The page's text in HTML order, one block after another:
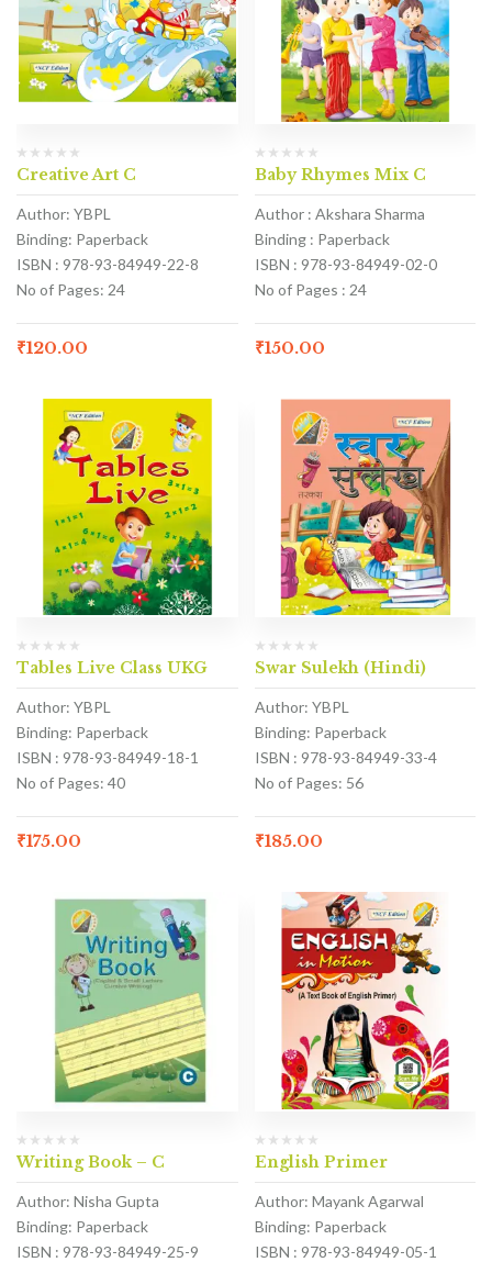
Creative Art C
Author: YBPL
Binding: Paperback
ISBN : 978-93-84949-22-8
No of Pages: 24
₹120.00
Baby Rhymes Mix C
Author : Akshara Sharma
Binding : Paperback
ISBN : 978-93-84949-02-0
No of Pages : 24
₹150.00
Tables Live Class UKG
Author: YBPL
Binding: Paperback
ISBN : 978-93-84949-18-1
No of Pages: 40
₹175.00
Swar Sulekh (Hindi)
Author: YBPL
Binding: Paperback
ISBN : 978-93-84949-33-4
No of Pages: 56
₹185.00
Writing Book – C
Author: Nisha Gupta
Binding: Paperback
ISBN : 978-93-84949-25-9
English Primer
Author: Mayank Agarwal
Binding: Paperback
ISBN : 978-93-84949-05-1